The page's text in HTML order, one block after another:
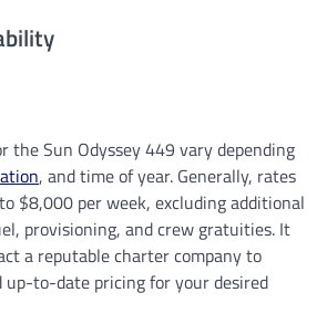
the Sun Odyssey 449 vary depending
, and time of year. Generally, rates
$8,000 per week, excluding additional
provisioning, and crew gratuities. It
a reputable charter company to
up-to-date pricing for your desired